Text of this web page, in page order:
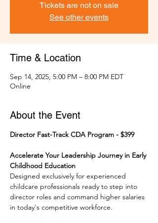
Tickets are not on sale
See other events
Time & Location
Sep 14, 2025, 5:00 PM – 8:00 PM EDT
Online
About the Event
Director Fast-Track CDA Program - $399
Accelerate Your Leadership Journey in Early
Childhood Education
Designed exclusively for experienced
childcare professionals ready to step into
director roles and command higher salaries
in today's competitive workforce.